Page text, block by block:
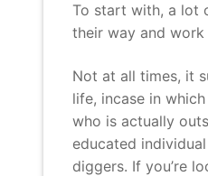
To start with, a lot
their way and
Not at all times, it
life, incase in
who is actually
educated
diggers. If you’re